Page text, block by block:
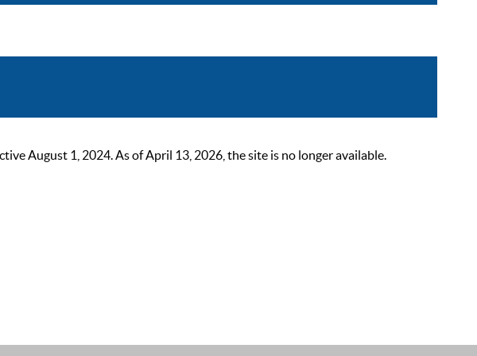
August 1, 2024. As of April 13, 2026, the site is no longer available.